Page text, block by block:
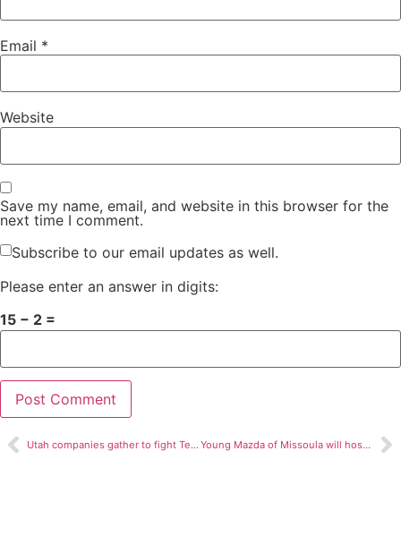
Email *
Website
Save my name, email, and website in this browser for the
next time I comment.
Subscribe to our email updates as well.
Please enter an answer in digits:
15 − 2 =
Utah companies gather to fight Teen Homelessness in Davis County Young Mazda of Missoula will host Grand Opening Ceremony